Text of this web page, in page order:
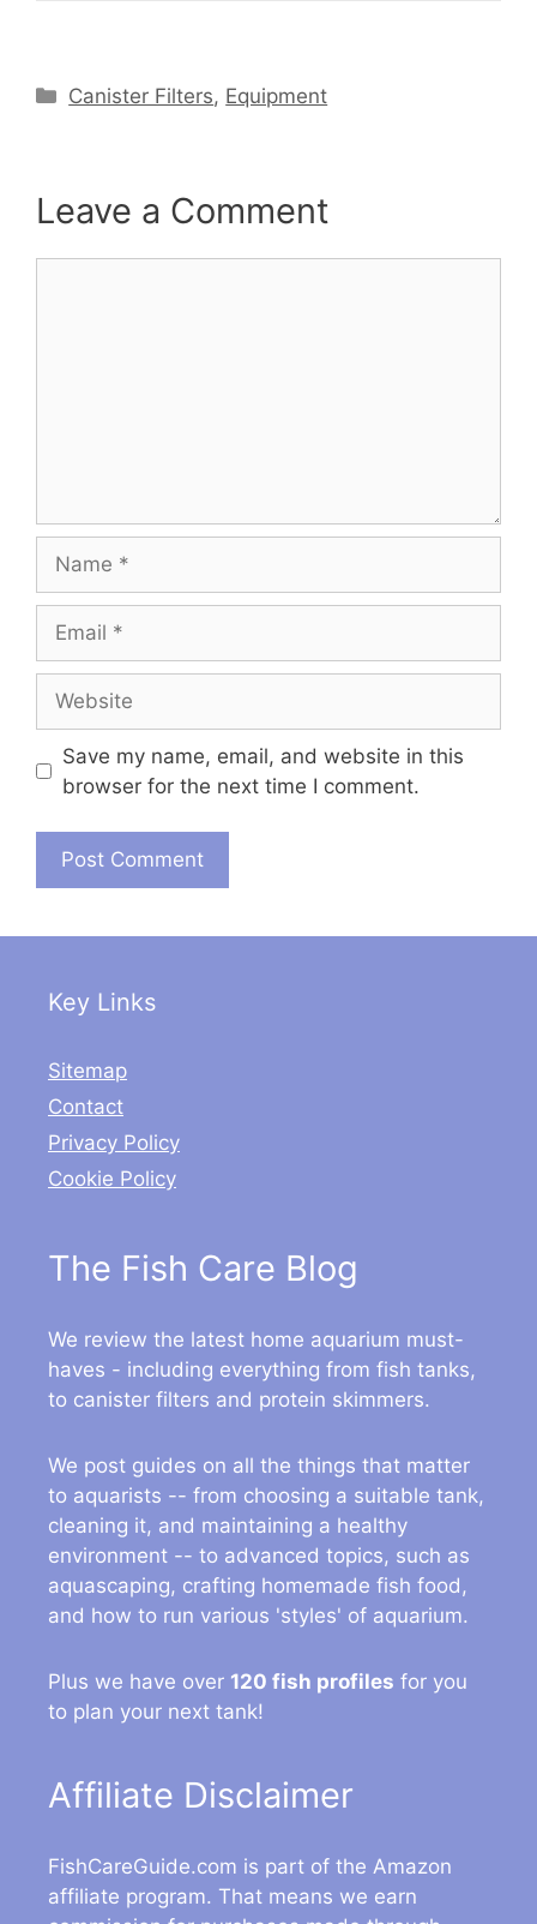
Categories
Canister Filters, Equipment
Leave a Comment
Save my name, email, and website in this
browser for the next time I comment.
Key Links
Sitemap
Contact
Privacy Policy
Cookie Policy
The Fish Care Blog
We review the latest home aquarium must-
haves - including everything from fish tanks,
to canister filters and protein skimmers.
We post guides on all the things that matter
to aquarists -- from choosing a suitable tank,
cleaning it, and maintaining a healthy
environment -- to advanced topics, such as
aquascaping, crafting homemade fish food,
and how to run various 'styles' of aquarium.
Plus we have over 120 fish profiles for you
to plan your next tank!
Affiliate Disclaimer
FishCareGuide.com is part of the Amazon
affiliate program. That means we earn